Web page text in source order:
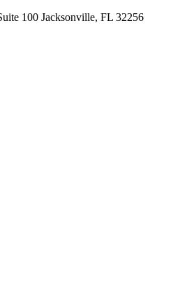
100 Jacksonville, FL 32256